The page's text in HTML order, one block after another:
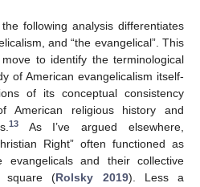
following analysis differentiates
and “the evangelical”. This
to identify the terminological
of American evangelicalism itself-
of its conceptual consistency
American religious history and
13As I’ve argued elsewhere,
Right” often functioned as
evangelicals and their collective
square (Rolsky 2019). Less a